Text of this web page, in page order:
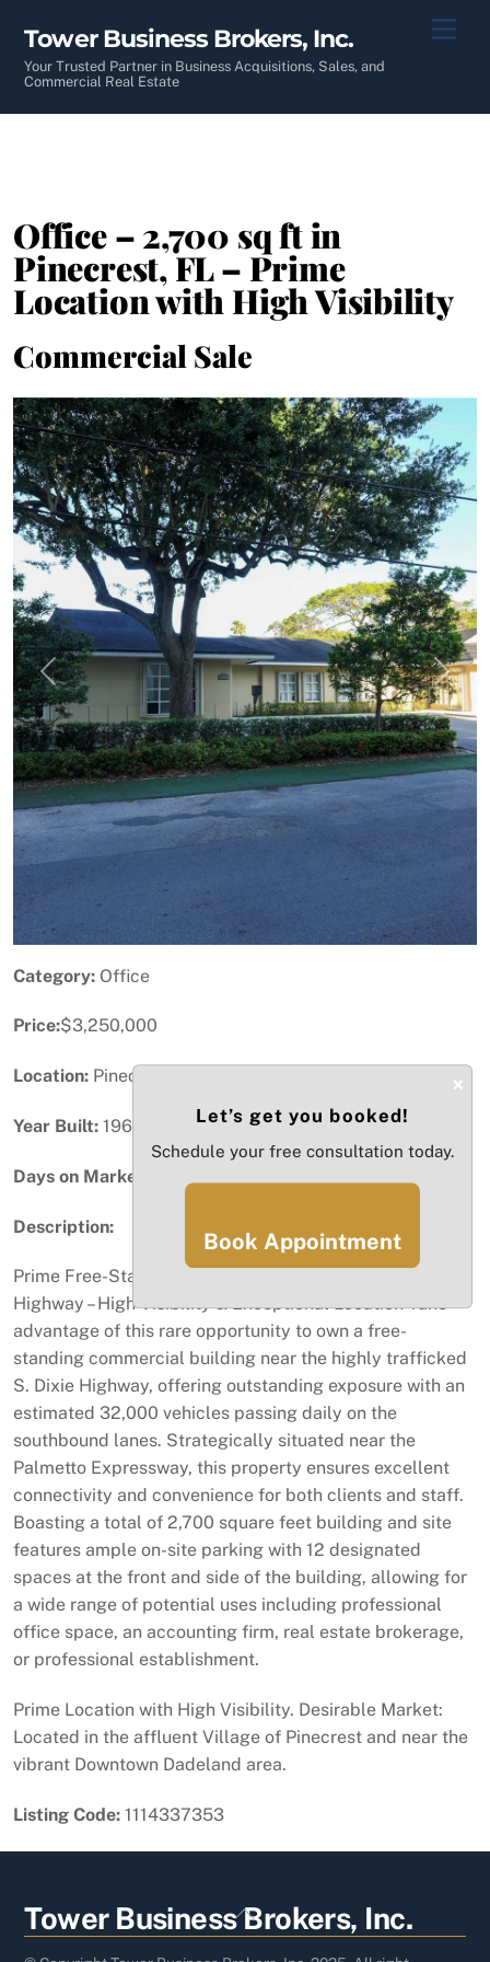
content
Tower Business Brokers, Inc.
Your Trusted Partner in Business Acquisitions, Sales, and
Commercial Real Estate
Office – 2,700 sq ft in
Pinecrest, FL – Prime
Location with High Visibility
Commercial Sale
Previous Next
Category: Office
Price:$3,250,000
Location: Pinecrest, FL
Year Built: 1964
Days on Market:
Description:
Prime Free-Standing Commercial Building on S. Dixie
Highway – High Visibility & Exceptional Location Take
advantage of this rare opportunity to own a free-
standing commercial building near the highly trafficked
S. Dixie Highway, offering outstanding exposure with an
estimated 32,000 vehicles passing daily on the
southbound lanes. Strategically situated near the
Palmetto Expressway, this property ensures excellent
connectivity and convenience for both clients and staff.
Boasting a total of 2,700 square feet building and site
features ample on-site parking with 12 designated
spaces at the front and side of the building, allowing for
a wide range of potential uses including professional
office space, an accounting firm, real estate brokerage,
or professional establishment.
Prime Location with High Visibility. Desirable Market:
Located in the affluent Village of Pinecrest and near the
vibrant Downtown Dadeland area.
Listing Code: 1114337353
Back
To
Tower Business Brokers, Inc.
×
Let’s get you booked!
Schedule your free consultation today.
Book Appointment